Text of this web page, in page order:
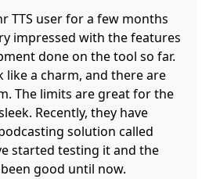
TTS user for a few months
impressed with the features
done on the tool so far.
like a charm, and there are
The limits are great for the
Recently, they have
solution called
started testing it and the
good until now.